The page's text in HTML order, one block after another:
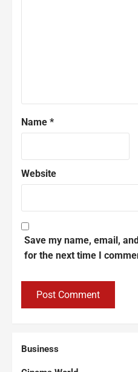
Name *
Website
Save my name, email,
for the next time I
Business